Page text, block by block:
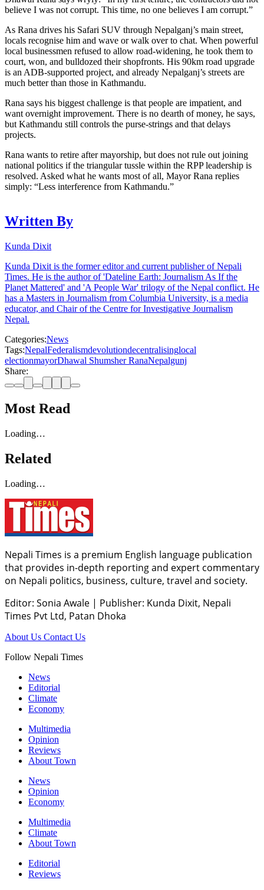
believe I was not corrupt. This time, no one believes I am corrupt.”
As Rana drives his Safari SUV through Nepalganj’s main street,
locals recognise him and wave or walk over to chat. When powerful
local businessmen refused to allow road-widening, he took them to
court, won, and bulldozed their shopfronts. His 90km road upgrade
is an ADB-supported project, and already Nepalganj’s streets are
much better than those in Kathmandu.
Rana says his biggest challenge is that people are impatient, and
want overnight improvement. There is no dearth of money, he says,
but Kathmandu still controls the purse-strings and that delays
projects.
Rana wants to retire after mayorship, but does not rule out joining
national politics if the triangular tussle within the RPP leadership is
resolved. Asked what he wants most of all, Mayor Rana replies
simply: “Less interference from Kathmandu.”
Written By
Kunda Dixit
Kunda Dixit is the former editor and current publisher of Nepali
Times. He is the author of 'Dateline Earth: Journalism As If the
Planet Mattered' and 'A People War' trilogy of the Nepal conflict. He
has a Masters in Journalism from Columbia University, is a media
educator, and Chair of the Centre for Investigative Journalism
Nepal.
Categories:News
Tags:NepalFederalismdevolutiondecentralisinglocal
electionmayorDhawal Shumsher RanaNepalgunj
Share:
Most Read
Loading…
Related
Loading…
Nepali Times is a premium English language publication
that provides in-depth reporting and expert commentary
on Nepali politics, business, culture, travel and society.
Editor: Sonia Awale | Publisher: Kunda Dixit, Nepali
Times Pvt Ltd, Patan Dhoka
About Us Contact Us
Follow Nepali Times
News
Editorial
Climate
Economy
Multimedia
Opinion
Reviews
About Town
News
Opinion
Economy
Multimedia
Climate
About Town
Editorial
Reviews